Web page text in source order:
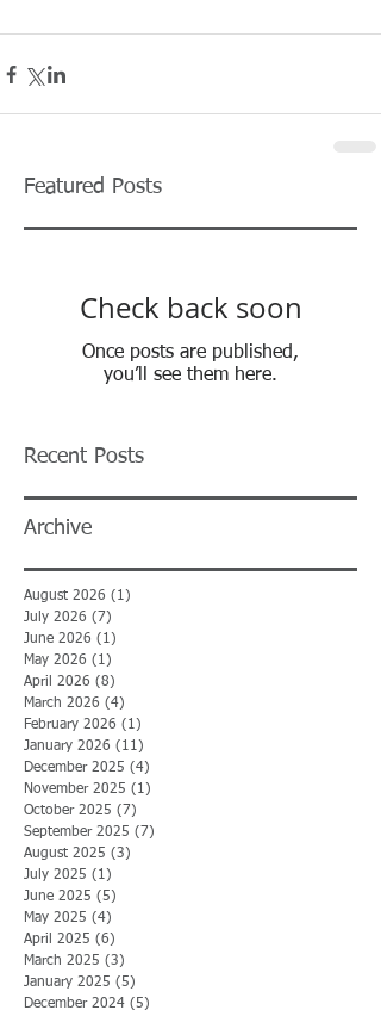
Featured Posts
Check back soon
Once posts are published,
you’ll see them here.
Recent Posts
Archive
August 2026 (1)
July 2026 (7)
June 2026 (1)
May 2026 (1)
April 2026 (8)
March 2026 (4)
February 2026 (1)
January 2026 (11)
December 2025 (4)
November 2025 (1)
October 2025 (7)
September 2025 (7)
August 2025 (3)
July 2025 (1)
June 2025 (5)
May 2025 (4)
April 2025 (6)
March 2025 (3)
January 2025 (5)
December 2024 (5)